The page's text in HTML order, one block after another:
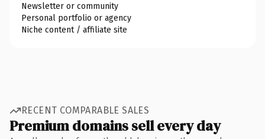
Newsletter or community
Personal portfolio or agency
Niche content / affiliate site
RECENT COMPARABLE SALES
Premium domains sell every day